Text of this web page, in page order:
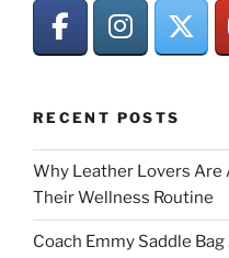
RECENT POSTS
Why Leather Lovers Are
Their Wellness Routine
Coach Emmy Saddle